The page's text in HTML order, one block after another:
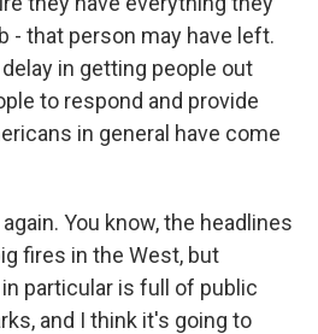
- that person may have left.
in getting people out
to respond and provide
in general have come
You know, the headlines
fires in the West, but
particular is full of public
and I think it's going to